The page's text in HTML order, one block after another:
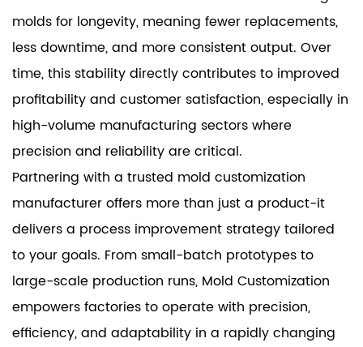
molds for longevity, meaning fewer replacements,
less downtime, and more consistent output. Over
time, this stability directly contributes to improved
profitability and customer satisfaction, especially in
high-volume manufacturing sectors where
precision and reliability are critical.
Partnering with a trusted mold customization
manufacturer offers more than just a product-it
delivers a process improvement strategy tailored
to your goals. From small-batch prototypes to
large-scale production runs, Mold Customization
empowers factories to operate with precision,
efficiency, and adaptability in a rapidly changing